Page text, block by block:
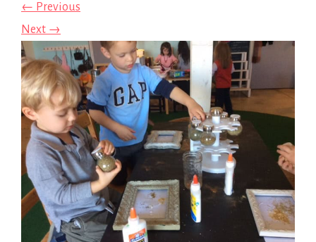
← Previous
Next →